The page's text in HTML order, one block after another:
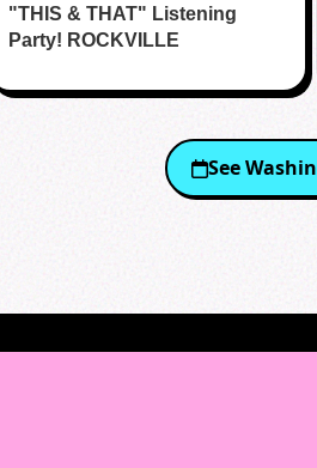
"THIS & THAT" Listening
Party! ROCKVILLE
See